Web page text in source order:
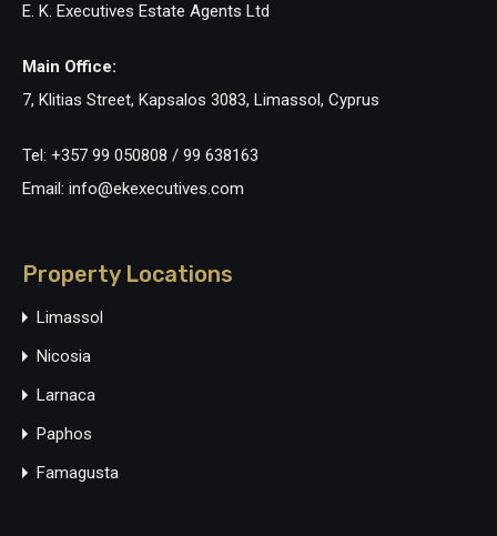
E. K. Executives Estate Agents Ltd
Main Office:
7, Klitias Street, Kapsalos 3083, Limassol, Cyprus
Tel: +357 99 050808 / 99 638163
Email: info@ekexecutives.com
Property Locations
Limassol
Nicosia
Larnaca
Paphos
Famagusta